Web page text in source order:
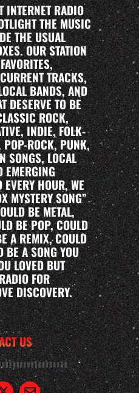
INTERNET RADIO
THE MUSIC
THE USUAL
OUR STATION
TRACKS,
BANDS, AND
DESERVE TO BE
ROCK,
INDIE, FOLK-
POP-ROCK, PUNK,
SONGS, LOCAL
EMERGING
HOUR, WE
MYSTERY SONG”
BE METAL,
BE POP, COULD
A REMIX, COULD
BE A SONG YOU
LOVED BUT
FOR
DISCOVERY.
US